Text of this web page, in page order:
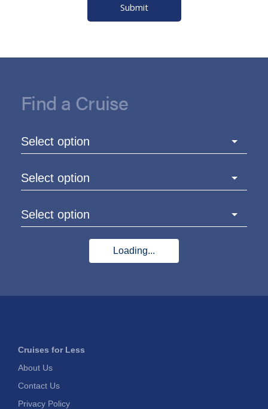
Submit
Find a Cruise
Select option
Select option
Select option
Loading...
Cruises for Less
About Us
Contact Us
Privacy Policy